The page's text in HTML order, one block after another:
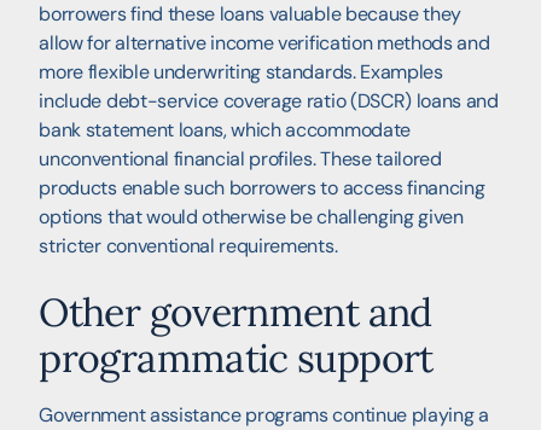
borrowers find these loans valuable because they
allow for alternative income verification methods and
more flexible underwriting standards. Examples
include debt-service coverage ratio (DSCR) loans and
bank statement loans, which accommodate
unconventional financial profiles. These tailored
products enable such borrowers to access financing
options that would otherwise be challenging given
stricter conventional requirements.
Other government and
programmatic support
Government assistance programs continue playing a